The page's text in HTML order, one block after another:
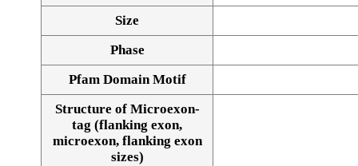
Size
Phase
Pfam Domain Motif
Structure of Microexon-
tag (flanking exon,
microexon, flanking exon
sizes)